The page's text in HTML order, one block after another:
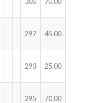
297 45.00
293 25.00
295 70.00